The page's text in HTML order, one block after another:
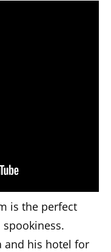
is the perfect
and his hotel for